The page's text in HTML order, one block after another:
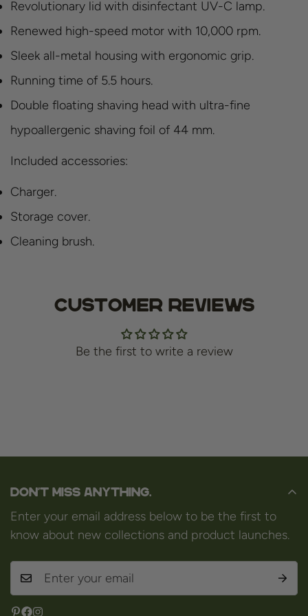
Revolutionary lid with disinfectant UV-C lamp.
Renewed high-speed motor with 10,000 rpm.
Sleek all-metal housing with ergonomic grip.
Running time of 5.5 hours.
Double floating shaving head with ultra-fine
hypoallergenic shaving foil of 44 mm.
Included accessories:
Charger.
Storage cover.
Cleaning brush.
Customer Reviews
Be the first to write a review
Don't miss anything.
Enter your email address below to be the first to
know about new collections and product launches.